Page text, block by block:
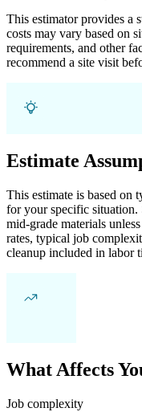
This estimator provides a
costs may vary based on
requirements, and other
recommend a site visit
Estimate
This estimate is based on
for your specific situation.
mid-grade materials
rates, typical job
cleanup included in labor
What Affects
Job complexity